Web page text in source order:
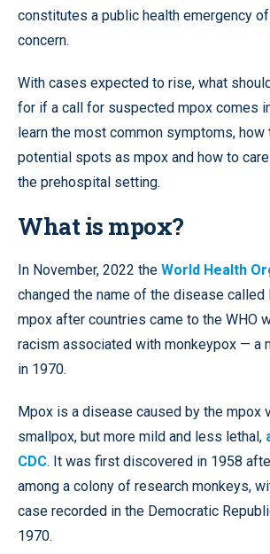
constitutes a public health emergency
concern.
With cases expected to rise, what
for if a call for suspected mpox comes
learn the most common symptoms,
potential spots as mpox and how to
the prehospital setting.
What is mpox?
In November, 2022 the World Health
changed the name of the disease
mpox after countries came to the WHO
racism associated with monkeypox — a
in 1970.
Mpox is a disease caused by the mpox
smallpox, but more mild and less lethal,
CDC. It was first discovered in 1958
among a colony of research monkeys,
case recorded in the Democratic
1970.